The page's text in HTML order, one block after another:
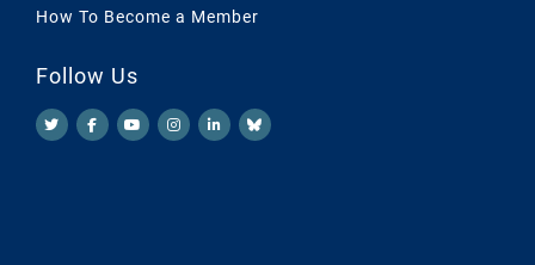
How To Become a Member
Follow Us